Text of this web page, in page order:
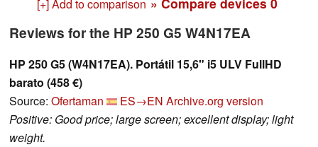
[+] Add to comparison
Reviews for the HP 250 G5 W4N17EA
HP 250 G5 (W4N17EA). Portátil 15,6" i5 ULV FullHD
barato (458 €)
Source: Ofertaman ES→EN Archive.org version
Positive: Good price; large screen; excellent display; light
weight.